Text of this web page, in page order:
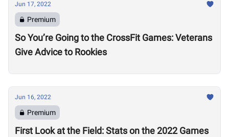
Jun 17, 2022
Premium
So You’re Going to the CrossFit Games: Veterans
Give Advice to Rookies
Jun 16, 2022
Premium
First Look at the Field: Stats on the 2022 Games